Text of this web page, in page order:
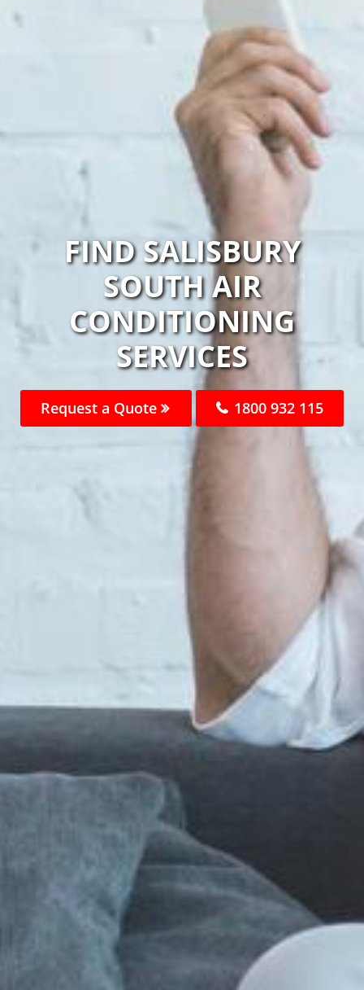
FIND SALISBURY
SOUTH AIR
CONDITIONING
SERVICES
Request a Quote 1800 932 115